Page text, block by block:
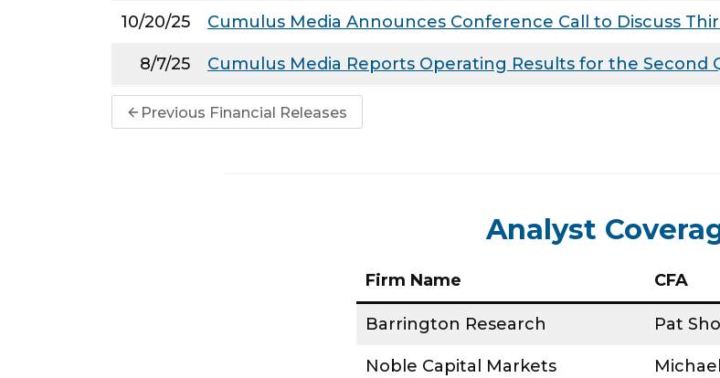
10/20/25 Cumulus Media Announces Conference Call to Discuss
8/7/25 Cumulus Media Reports Operating Results for the Second
Previous Financial Releases
Analyst
Firm Name CFA
Barrington Research Pat
Noble Capital Markets